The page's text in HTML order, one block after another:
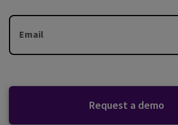
Email
Request a demo